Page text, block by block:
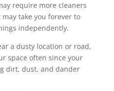
require more cleaners
take you forever to
independently.
a dusty location or road,
space often since your
dirt, dust, and dander